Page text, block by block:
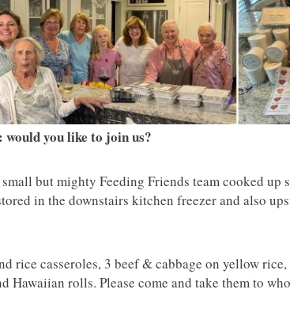
you like to join us?
but mighty Feeding Friends team cooked up
in the downstairs kitchen freezer and also
rice casseroles, 3 beef & cabbage on yellow
Hawaiian rolls. Please come and take them to